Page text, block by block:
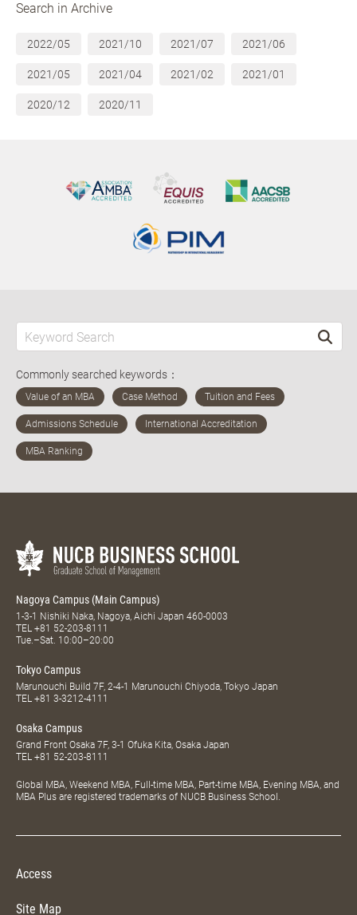
Search in Archive
2022/05 2021/10 2021/07 2021/06
2021/05 2021/04 2021/02 2021/01
2020/12 2020/11
Commonly searched keywords：
Nagoya Campus (Main Campus)
1-3-1 Nishiki Naka, Nagoya, Aichi Japan 460-0003
TEL +81 52-203-8111
Tue.–Sat. 10:00–20:00
Tokyo Campus
Marunouchi Build 7F, 2-4-1 Marunouchi Chiyoda, Tokyo Japan
TEL +81 3-3212-4111
Osaka Campus
Grand Front Osaka 7F, 3-1 Ofuka Kita, Osaka Japan
TEL +81 52-203-8111
Global MBA, Weekend MBA, Full-time MBA, Part-time MBA, Evening MBA, and
MBA Plus are registered trademarks of NUCB Business School.
Access
Site Map